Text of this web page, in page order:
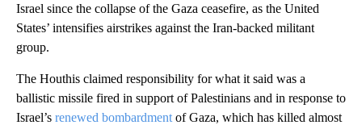
Israel since the collapse of the Gaza ceasefire, as the United
States’ intensifies airstrikes against the Iran-backed militant
group.
The Houthis claimed responsibility for what it said was a
ballistic missile fired in support of Palestinians and in response to
Israel’s renewed bombardment of Gaza, which has killed almost